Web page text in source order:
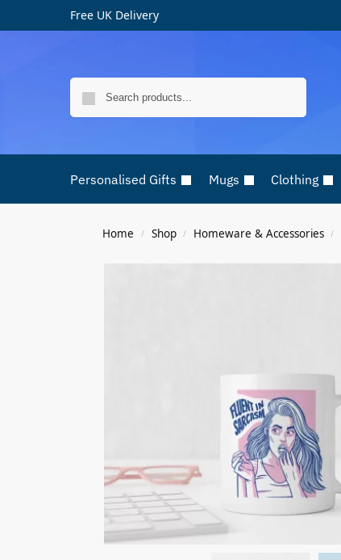
Free UK Delivery
Personalised Gifts Mugs Clothing
Home / Shop / Homeware & Accessories /